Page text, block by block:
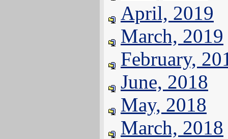
April, 2019
March, 2019
February,
June, 2018
May, 2018
March, 2018